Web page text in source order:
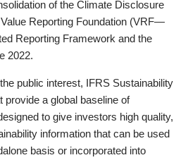
of the Climate Disclosure
Reporting Foundation (VRF—
Reporting Framework and the
2022.
public interest, IFRS Sustainability
provide a global baseline of
to give investors high quality,
information that can be used
basis or incorporated into